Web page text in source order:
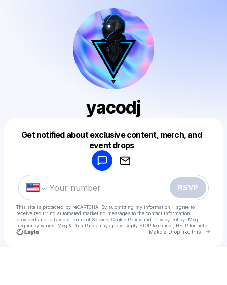
yacodj
Get notified about exclusive content, merch, and
event drops
RSVP
This site is protected by reCAPTCHA. By submitting my information, I agree to
receive recurring automated marketing messages to the contact information
provided and to Laylo's Terms of Service Cookie Policy and Privacy Policy . Msg
frequency varies. Msg & Data Rates may apply. Reply STOP to cancel, HELP for help.
Make a Drop like this Go
Make a drop like this